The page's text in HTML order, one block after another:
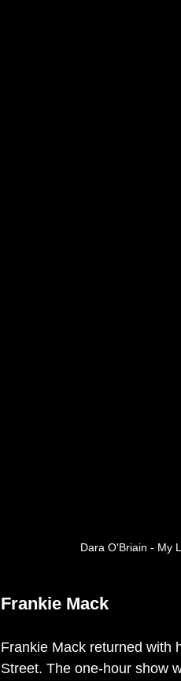
Dara O'Briain - My
Frankie Mack
Frankie Mack returned with
Street. The one-hour show